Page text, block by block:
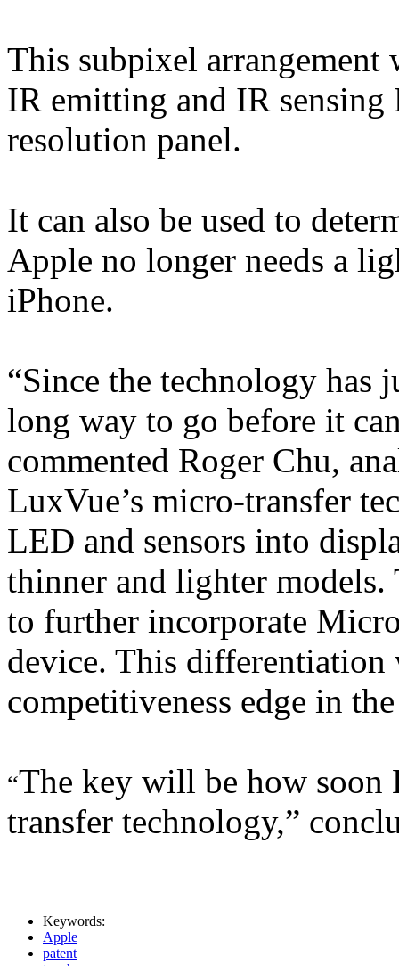
This subpixel arrangement
IR emitting and IR
resolution panel.
It can also be used to
Apple no longer needs a
iPhone.
“Since the technology has
long way to go before it
commented Roger Chu,
LuxVue’s micro-transfer
LED and sensors into
thinner and lighter models.
to further incorporate
device. This
competitiveness edge in
“The key will be how soon
transfer technology,”
Keywords:
Apple
patent